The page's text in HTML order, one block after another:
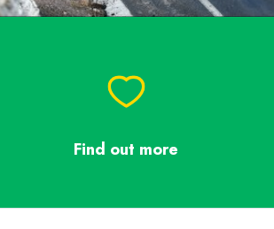
Find out more